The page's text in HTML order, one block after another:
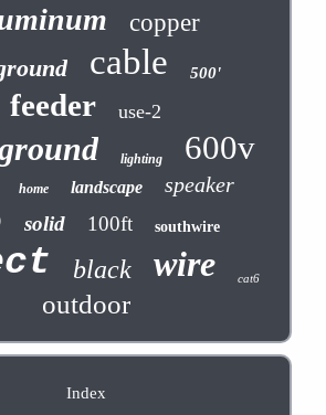
copper
cable 500'
feeder use-2
lighting 600v
home landscape speaker
solid 100ft southwire
black wire cat6
outdoor
Index